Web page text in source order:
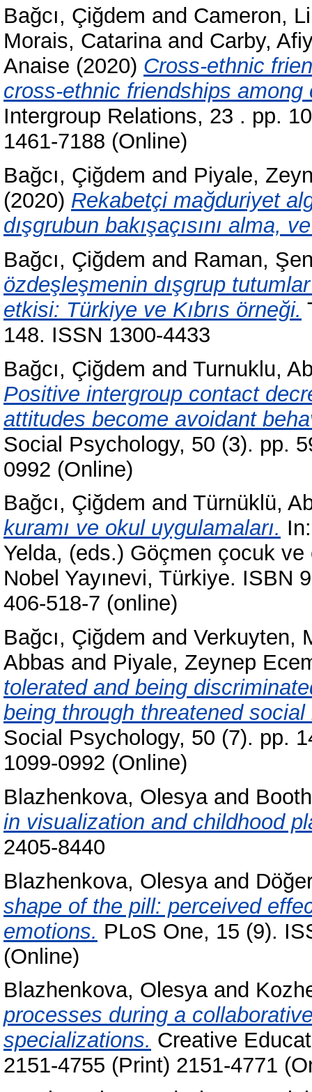
Bağcı, Çiğdem and Cameron,
Morais, Catarinaand Carby,
Anaise (2020) Cross-ethnic
cross-ethnic friendships among
Intergroup Relations, 23 . pp.
1461-7188 (Online)
Bağcı, Çiğdem and Piyale,
(2020) Rekabetçi mağduriyet
dışgrubun bakışaçısını alma,
Bağcı, Çiğdem and Raman,
özdeşleşmenin dışgrup
etkisi: Türkiye ve Kıbrıs örneği.
148. ISSN 1300-4433
Bağcı, Çiğdem and Turnuklu,
Positive intergroup contact
attitudes become avoidant
Social Psychology, 50 (3). pp.
0992 (Online)
Bağcı, Çiğdem and Türnüklü,
kuramı ve okul uygulamaları.
Yelda, (eds.) Göçmen çocuk
Nobel Yayınevi, Türkiye. ISBN
406-518-7 (online)
Bağcı, Çiğdem and Verkuyten,
Abbas and Piyale, Zeynep
tolerated and being
being through threatened
Social Psychology, 50 (7). pp.
1099-0992 (Online)
Blazhenkova, Olesyaand
in visualization and childhood
2405-8440
Blazhenkova, Olesyaand
shape of the pill: perceived
emotions. PLoS One, 15 (9).
(Online)
Blazhenkova, Olesyaand
processes during a
specializations. Creative
2151-4755 (Print) 2151-4771